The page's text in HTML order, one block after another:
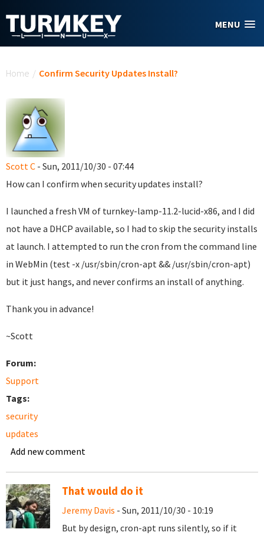
MENU
Home / Confirm Security Updates Install?
Scott C - Sun, 2011/10/30 - 07:44
How can I confirm when security updates install?
I launched a fresh VM of turnkey-lamp-11.2-lucid-x86, and I did
not have a DHCP available, so I had to skip the security installs
at launch. I attempted to run the cron from the command line
in WebMin (test -x /usr/sbin/cron-apt && /usr/sbin/cron-apt)
but it just hangs, and never confirms an install of anything.
Thank you in advance!
~Scott
Forum:
Support
Tags:
security
updates
Add new comment
That would do it
Jeremy Davis - Sun, 2011/10/30 - 10:19
But by design, cron-apt runs silently, so if it